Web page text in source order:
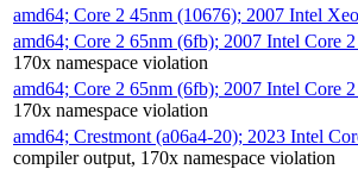
amd64; Core 2 45nm (10676); 2007 Intel
amd64; Core 2 65nm (6fb); 2007 Intel Core
170x namespace violation
amd64; Core 2 65nm (6fb); 2007 Intel Core
170x namespace violation
amd64; Crestmont (a06a4-20); 2023 Intel
compiler output, 170x namespace violation